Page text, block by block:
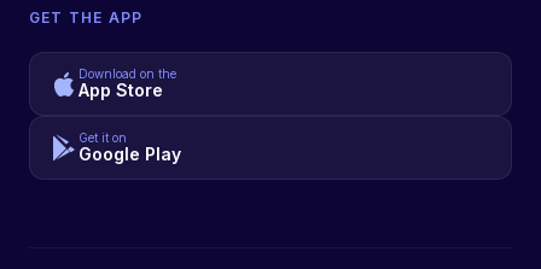
GET THE APP
Download on the
App Store
Get it on
Google Play